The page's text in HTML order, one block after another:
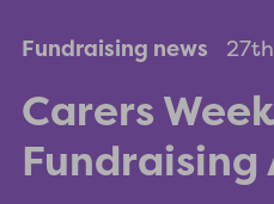
Fundraising news
Carers
Fundraising